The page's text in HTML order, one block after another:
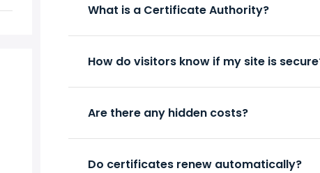
What is a Certificate Authority?
How do visitors know if my site is
Are there any hidden costs?
Do certificates renew automatically?